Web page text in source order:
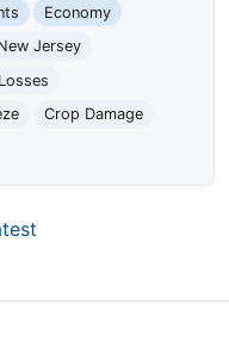
Economy
Jersey
Crop Damage